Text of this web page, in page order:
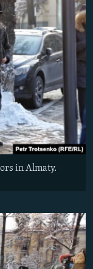
in Almaty.